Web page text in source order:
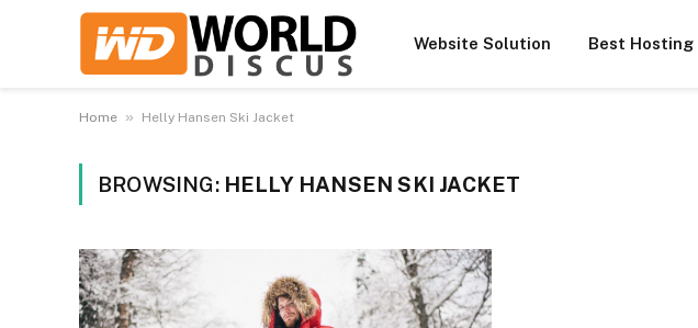
Website Solution Best Hosting
Home » Helly Hansen Ski Jacket
BROWSING: HELLY HANSEN SKI JACKET